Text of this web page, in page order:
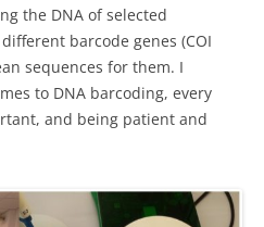
the DNA of selected
barcode genes (COI
sequences for them. I
to DNA barcoding, every
and being patient and